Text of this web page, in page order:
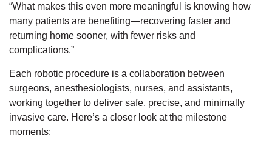
“What makes this even more meaningful is knowing how
many patients are benefiting—recovering faster and
returning home sooner, with fewer risks and
complications.”
Each robotic procedure is a collaboration between
surgeons, anesthesiologists, nurses, and assistants,
working together to deliver safe, precise, and minimally
invasive care. Here’s a closer look at the milestone
moments: